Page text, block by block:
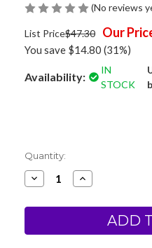
(No reviews
List Price$47.30 Our
You save $14.80 (31%)
Availability:
IN
STOCK
Current
Stock:
Quantity:
Decrease
Quantity
Zig
Graphic
Increase
Quantity
Zig
Graphic